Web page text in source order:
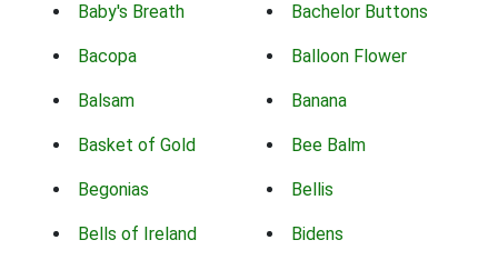
Baby's Breath Bachelor Buttons
Bacopa Balloon Flower
Balsam Banana
Basket of Gold Bee Balm
Begonias Bellis
Bells of Ireland Bidens